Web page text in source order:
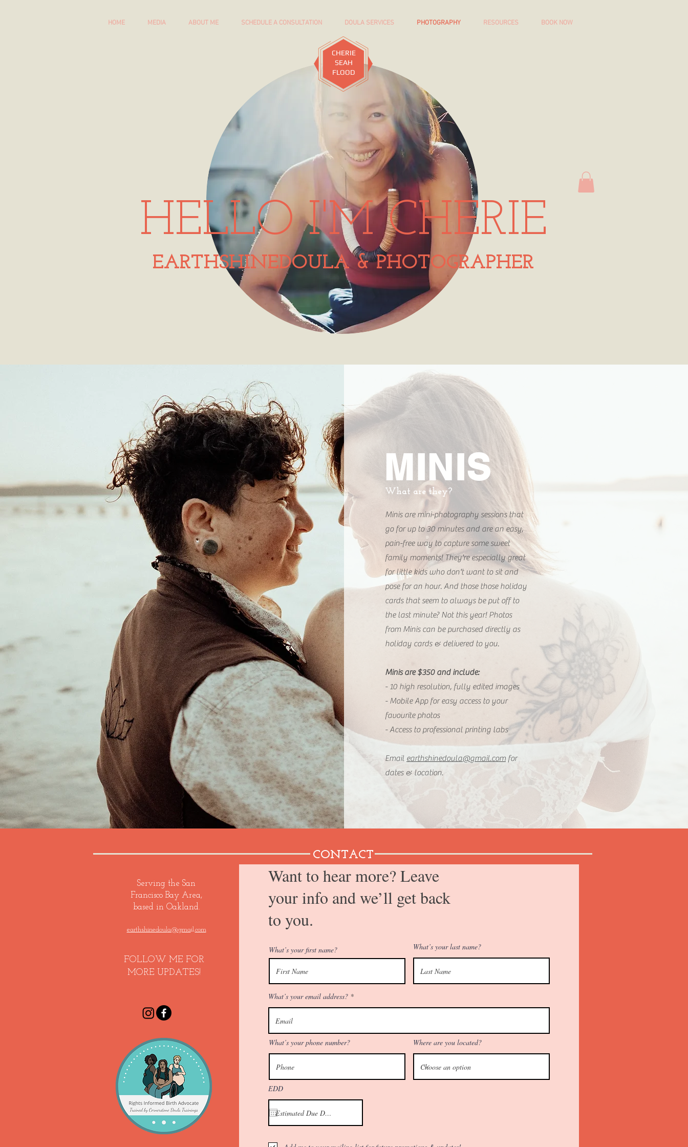
HOME MEDIA ABOUT ME SCHEDULE A CONSULTATION DOULA SERVICES PHOTOGRAPHY RESOURCES BOOK NOW
CHERIE
SEAH
FLOOD
HELLO I'M CHERIE
EARTHSHINEDOULA & PHOTOGRAPHER
MINIS
What are they?
Minis are mini-photography sessions that
go for up to 30 minutes and are an easy,
pain-free way to capture some sweet
family moments! They're especially great
for little kids who don't want to sit and
pose for an hour. And those those holiday
cards that seem to always be put off to
the last minute? Not this year! Photos
from Minis can be purchased directly as
holiday cards & delivered to you.
Minis are $350 and include:
- 10 high resolution, fully edited images
- Mobile App for easy access to your
favourite photos
- Access to professional printing labs
Email earthshinedoula@gmail.com for
dates & location.
CONTACT
Serving the San
Francisco Bay Area,
based in Oakland.
earthshinedoula@gmail.com
FOLLOW ME FOR
MORE UPDATES!
Want to hear more? Leave
your info and we’ll get back
to you.
What’s your first name? What’s your last name?
What’s your email address?
What’s your phone number? Where are you located?
EDD